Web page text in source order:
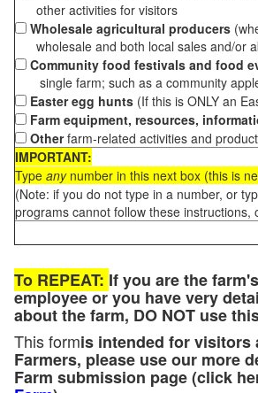
other activities for visitors
Wholesale agricultural producers
wholesale and both local sales and/or
Community food festivals and food
single farm; such as a community
Easter egg hunts (If this is ONLY an
Farm equipment, resources,
Otherfarm-related activities and
IMPORTANT:
Type anynumber in this next box (this is
(Note: if you do not type in a number, or
programs cannot follow these instructions,
To REPEAT: If you are the
employee or you have very
about the farm, DO NOT use
This formis intended for visitors
Farmers, please use our more
Farm submission page (click